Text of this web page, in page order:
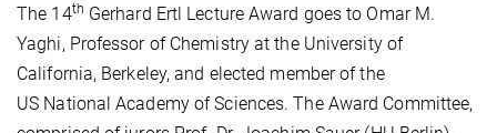
The 14th Gerhard Ertl Lecture Award goes to Omar M.
Yaghi, Professor of Chemistry at the University of
California, Berkeley, and elected member of the
US National Academy of Sciences. The Award Committee,